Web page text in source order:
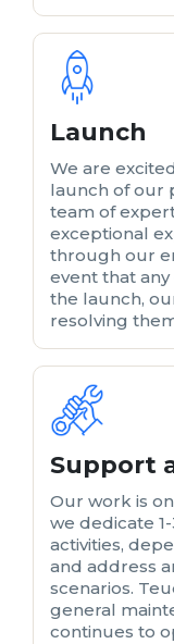
Launch
We are
launch of our
team of
exceptional
through our
event that
the launch,
resolving
Support
Our work is
we dedicate
activities,
and address
scenarios.
general
continues to